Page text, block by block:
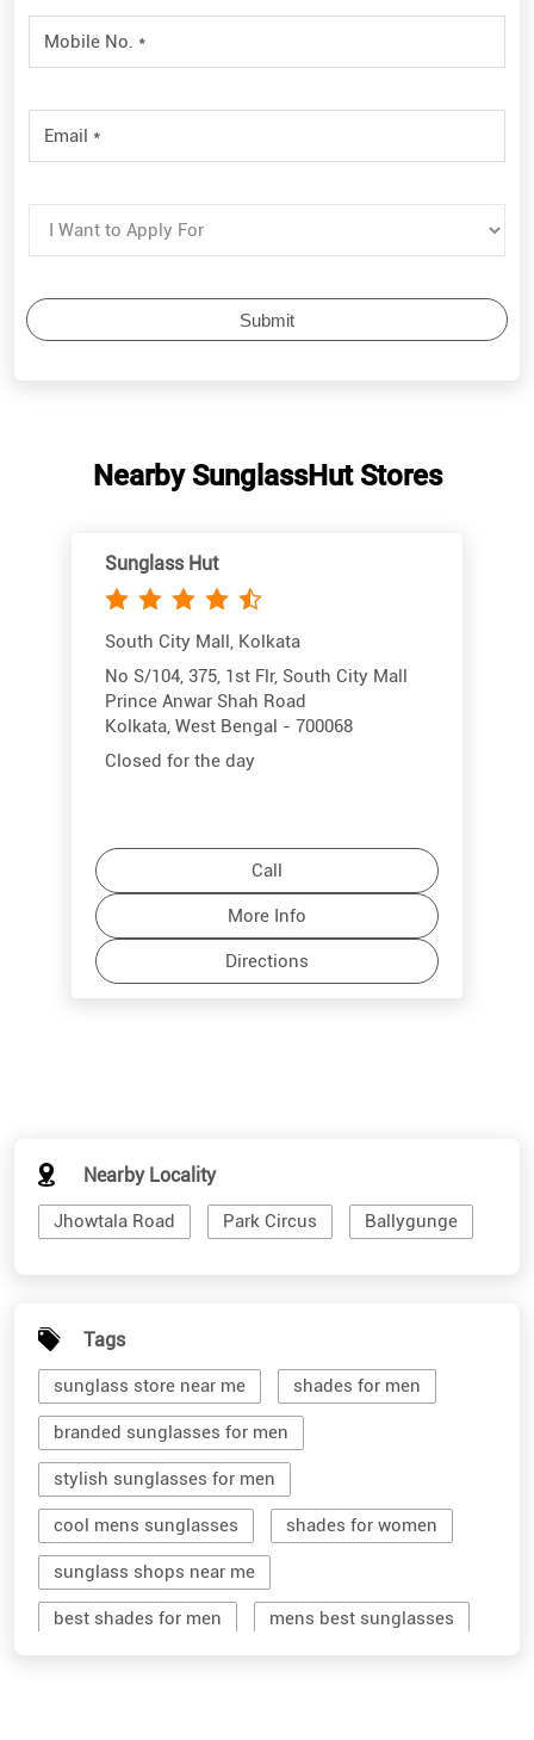
Nearby SunglassHut Stores
Sunglass Hut
South City Mall, Kolkata
No S/104, 375, 1st Flr, South City Mall
Prince Anwar Shah Road
Kolkata, West Bengal - 700068
Closed for the day
Call
More Info
Directions
Nearby Locality
Jhowtala Road Park Circus Ballygunge
Tags
sunglass store near me shades for men
branded sunglasses for men
stylish sunglasses for men
cool mens sunglasses shades for women
sunglass shops near me
best shades for men mens best sunglasses